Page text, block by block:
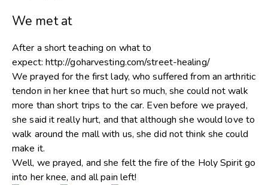
We met at
After a short teaching on what to
expect: http://goharvesting.com/street-healing/
We prayed for the first lady, who suffered from an arthritic
tendon in her knee that hurt so much, she could not walk
more than short trips to the car. Even before we prayed,
she said it really hurt, and that although she would love to
walk around the mall with us, she did not think she could
make it.
Well, we prayed, and she felt the fire of the Holy Spirit go
into her knee, and all pain left!